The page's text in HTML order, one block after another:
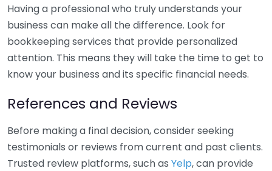
Having a professional who truly understands your
business can make all the difference. Look for
bookkeeping services that provide personalized
attention. This means they will take the time to get to
know your business and its specific financial needs.
References and Reviews
Before making a final decision, consider seeking
testimonials or reviews from current and past clients.
Trusted review platforms, such as Yelp, can provide